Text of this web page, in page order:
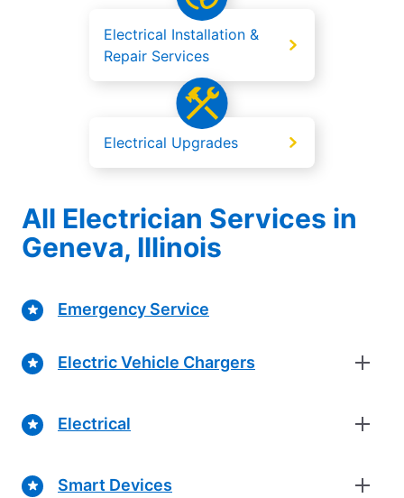
Electrical Installation &
Repair Services
Electrical Upgrades
All Electrician Services in
Geneva, Illinois
Emergency Service
Electric Vehicle Chargers
Electrical
Smart Devices